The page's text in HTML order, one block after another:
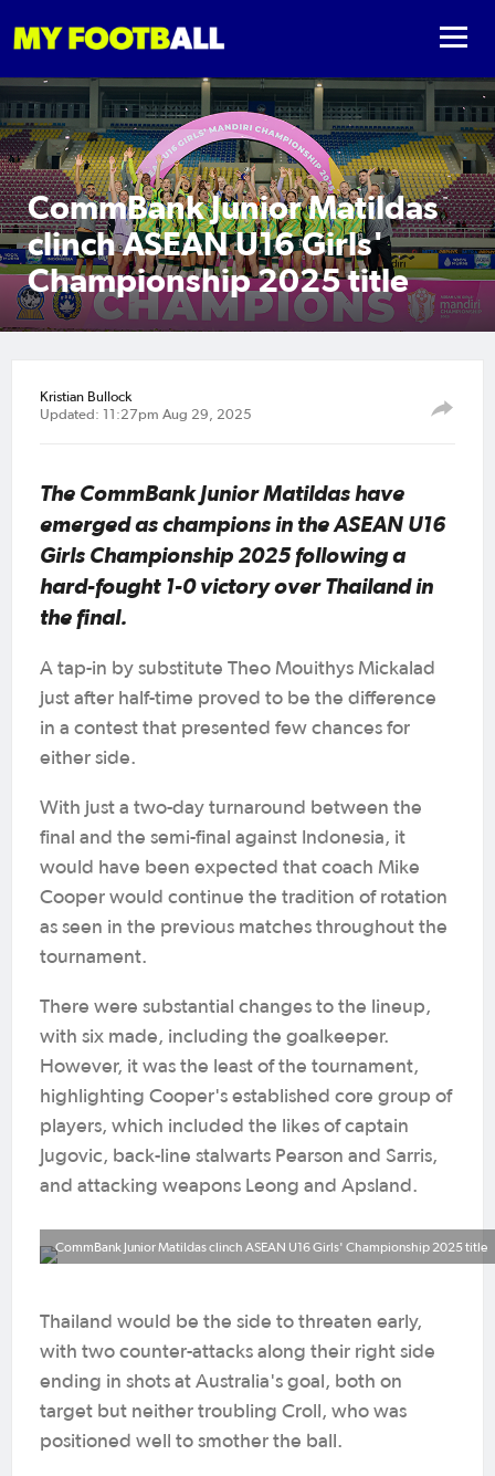
CommBank Junior Matildas
clinch ASEAN U16 Girls'
Championship 2025 title
Kristian Bullock
Updated: 11:27pm Aug 29, 2025
The CommBank Junior Matildas have
emerged as champions in the ASEAN U16
Girls Championship 2025 following a
hard-fought 1-0 victory over Thailand in
the final.
A tap-in by substitute Theo Mouithys Mickalad
just after half-time proved to be the difference
in a contest that presented few chances for
either side.
With just a two-day turnaround between the
final and the semi-final against Indonesia, it
would have been expected that coach Mike
Cooper would continue the tradition of rotation
as seen in the previous matches throughout the
tournament.
There were substantial changes to the lineup,
with six made, including the goalkeeper.
However, it was the least of the tournament,
highlighting Cooper's established core group of
players, which included the likes of captain
Jugovic, back-line stalwarts Pearson and Sarris,
and attacking weapons Leong and Apsland.
CommBank Junior Matildas clinch ASEAN U16 Girls' Championship 2025 title
Thailand would be the side to threaten early,
with two counter-attacks along their right side
ending in shots at Australia's goal, both on
target but neither troubling Croll, who was
positioned well to smother the ball.